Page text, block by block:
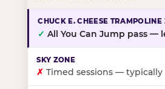
✓ All You Can Jump pass
✗ Timed sessions —